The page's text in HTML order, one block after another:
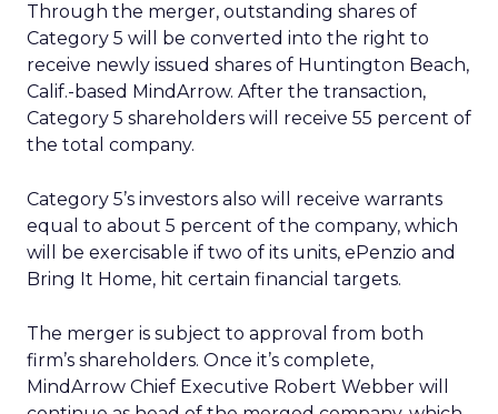
Through the merger, outstanding shares of
Category 5 will be converted into the right to
receive newly issued shares of Huntington Beach,
Calif.-based MindArrow. After the transaction,
Category 5 shareholders will receive 55 percent of
the total company.
Category 5’s investors also will receive warrants
equal to about 5 percent of the company, which
will be exercisable if two of its units, ePenzio and
Bring It Home, hit certain financial targets.
The merger is subject to approval from both
firm’s shareholders. Once it’s complete,
MindArrow Chief Executive Robert Webber will